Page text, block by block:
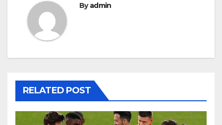
Byadmin
RELATED POST